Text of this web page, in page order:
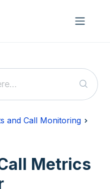
and Call Monitoring
Metrics